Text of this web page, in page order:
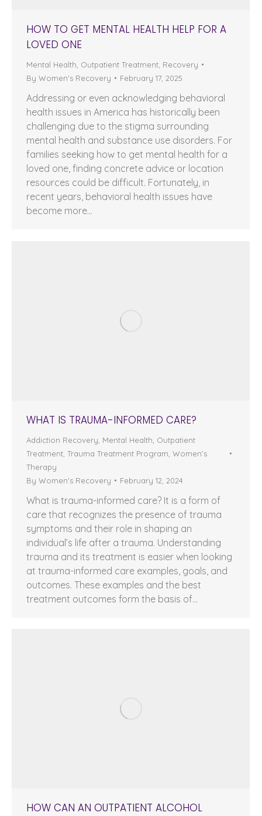
HOW TO GET MENTAL HEALTH HELP FOR A
LOVED ONE
Mental Health Outpatient Treatment Recovery
By Women's Recovery February 17, 2025
Addressing or even acknowledging behavioral
health issues in America has historically been
challenging due to the stigma surrounding
mental health and substance use disorders. For
families seeking how to get mental health for a
loved one, finding concrete advice or location
resources could be difficult. Fortunately, in
recent years, behavioral health issues have
become more…
WHAT IS TRAUMA-INFORMED CARE?
Addiction Recovery Mental Health Outpatient
Treatment Trauma Treatment Program Women's
Therapy
By Women's Recovery February 12, 2024
What is trauma-informed care? It is a form of
care that recognizes the presence of trauma
symptoms and their role in shaping an
individual’s life after a trauma. Understanding
trauma and its treatment is easier when looking
at trauma-informed care examples, goals, and
outcomes. These examples and the best
treatment outcomes form the basis of…
HOW CAN AN OUTPATIENT ALCOHOL